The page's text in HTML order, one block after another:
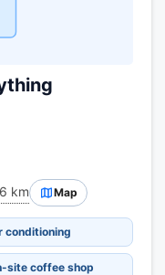
km Map
conditioning
site coffee shop